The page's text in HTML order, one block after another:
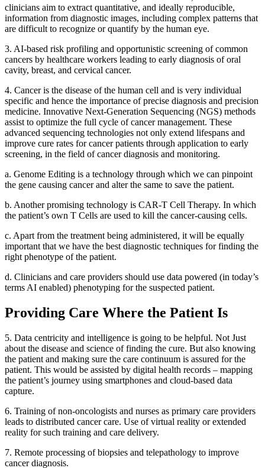
clinicians aim to extract quantitative, and ideally reproducible,
information from diagnostic images, including complex patterns that
are difficult to recognize or quantify by the human eye.
3. AI-based risk profiling and opportunistic screening of common
cancers by healthcare workers leading to early diagnosis of oral
cavity, breast, and cervical cancer.
4. Cancer is the disease of the human cell and is very individual
specific and hence the importance of precise diagnosis and precision
medicine. Innovative Next-Generation Sequencing (NGS) methods
assist to optimize the full cycle of cancer management. These
advanced sequencing technologies not only extend lifespans and
improve cure rates for cancer patients through application to early
screening, in the field of cancer diagnosis and monitoring.
a. Genome Editing is a technology through which we can pinpoint
the gene causing cancer and alter the same to save the patient.
b. Another promising technology is CAR-T Cell Therapy. In which
the patient’s own T Cells are used to kill the cancer-causing cells.
c. Apart from the treatment being administered, it will be equally
important that we have the best diagnostic techniques for finding the
right phenotype of the patient.
d. Clinicians and care providers should use data powered (in today’s
terms AI enabled) phenotyping for the suspected patient.
Providing Care Where the Patient Is
5. Data centricity and intelligence is going to be helpful. Not Just
about the disease and science of finding the cure. But also knowing
the patient and making sure the care continuum is assured for the
patient. This would be assisted by digital health records – mapping
the patient’s journey using smartphones and cloud-based data
capture.
6. Training of non-oncologists and nurses as primary care providers
leads to distributed cancer care. Use of virtual reality or extended
reality for such training and care delivery.
7. Remote processing of biopsies and telepathology to improve
cancer diagnosis.